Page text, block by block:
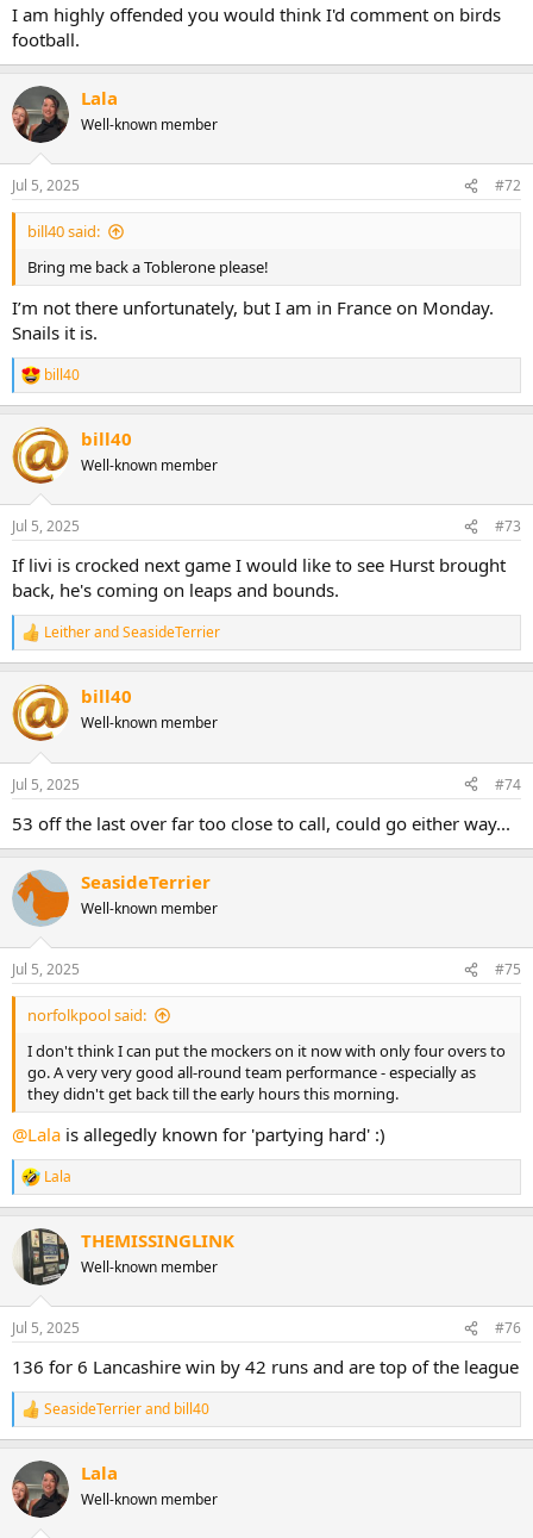
I am highly offended you would think I'd comment on birds
football.
Lala
Well-known member
Jul 5, 2025 #72
bill40 said:
Bring me back a Toblerone please!
I’m not there unfortunately, but I am in France on Monday.
Snails it is.
R
e
c
t
i
n
s
bill40
bill40
Well-known member
Jul 5, 2025 #73
If livi is crocked next game I would like to see Hurst brought
back, he's coming on leaps and bounds.
R
e
c
t
i
n
s
LeitherandSeasideTerrier
bill40
Well-known member
Jul 5, 2025 #74
53 off the last over far too close to call, could go either way...
SeasideTerrier
Well-known member
Jul 5, 2025 #75
norfolkpool said:
I don't think I can put the mockers on it now with only four overs to
go. A very very good all-round team performance - especially as
they didn't get back till the early hours this morning.
@Lala is allegedly known for 'partying hard' :)
R
e
c
t
i
n
s
Lala
THEMISSINGLINK
Well-known member
Jul 5, 2025 #76
136 for 6 Lancashire win by 42 runs and are top of the league
R
e
c
t
i
SeasideTerrierand bill40
Lala
Well-known member